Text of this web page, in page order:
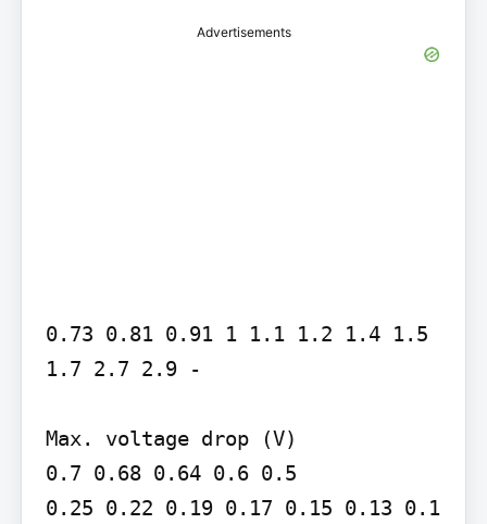
Advertisements
0.73 0.81 0.91 1 1.1 1.2 1.4 1.5
1.7 2.7 2.9 -
Max. voltage drop (V)
0.7 0.68 0.64 0.6 0.5
0.25 0.22 0.19 0.17 0.15 0.13 0.1